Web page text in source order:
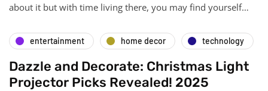
about it but with time living there, you may find yourself…
entertainment home decor technology
Dazzle and Decorate: Christmas Light
Projector Picks Revealed! 2025